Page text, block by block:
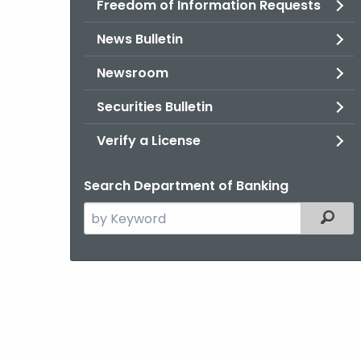
Freedom of Information Requests
News Bulletin
Newsroom
Securities Bulletin
Verify a License
Search Department of Banking
Search
the